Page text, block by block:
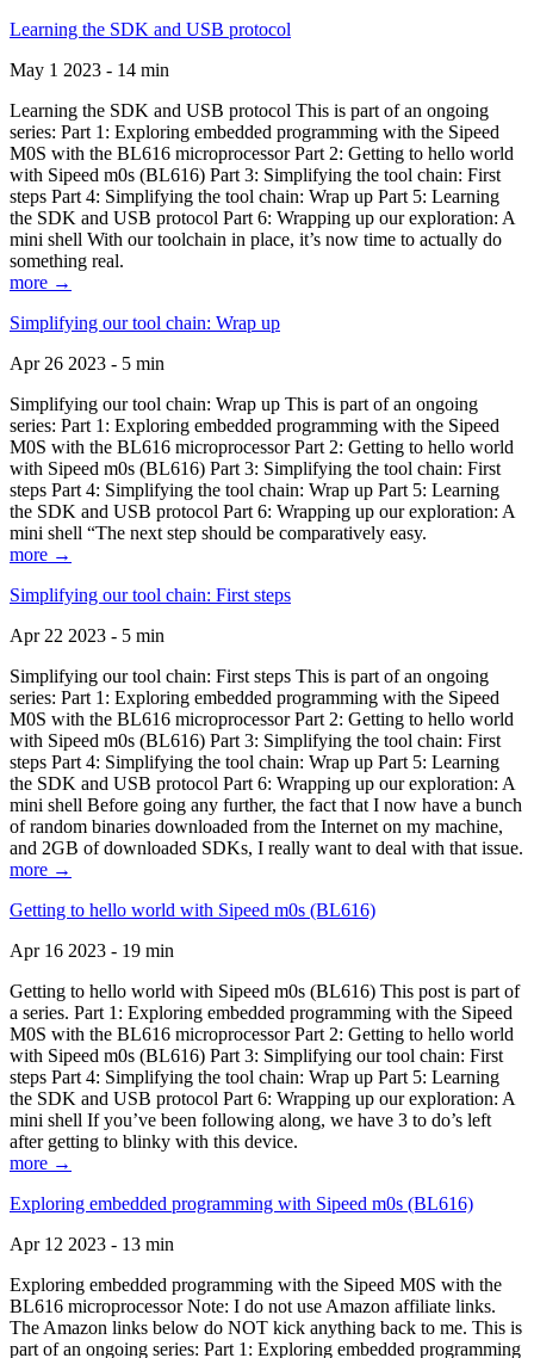
Learning the SDK and USB protocol
May 1 2023 - 14 min
Learning the SDK and USB protocol This is part of an ongoing
series: Part 1: Exploring embedded programming with the Sipeed
M0S with the BL616 microprocessor Part 2: Getting to hello world
with Sipeed m0s (BL616) Part 3: Simplifying the tool chain: First
steps Part 4: Simplifying the tool chain: Wrap up Part 5: Learning
the SDK and USB protocol Part 6: Wrapping up our exploration: A
mini shell With our toolchain in place, it’s now time to actually do
something real.
more →
Simplifying our tool chain: Wrap up
Apr 26 2023 - 5 min
Simplifying our tool chain: Wrap up This is part of an ongoing
series: Part 1: Exploring embedded programming with the Sipeed
M0S with the BL616 microprocessor Part 2: Getting to hello world
with Sipeed m0s (BL616) Part 3: Simplifying the tool chain: First
steps Part 4: Simplifying the tool chain: Wrap up Part 5: Learning
the SDK and USB protocol Part 6: Wrapping up our exploration: A
mini shell “The next step should be comparatively easy.
more →
Simplifying our tool chain: First steps
Apr 22 2023 - 5 min
Simplifying our tool chain: First steps This is part of an ongoing
series: Part 1: Exploring embedded programming with the Sipeed
M0S with the BL616 microprocessor Part 2: Getting to hello world
with Sipeed m0s (BL616) Part 3: Simplifying the tool chain: First
steps Part 4: Simplifying the tool chain: Wrap up Part 5: Learning
the SDK and USB protocol Part 6: Wrapping up our exploration: A
mini shell Before going any further, the fact that I now have a bunch
of random binaries downloaded from the Internet on my machine,
and 2GB of downloaded SDKs, I really want to deal with that issue.
more →
Getting to hello world with Sipeed m0s (BL616)
Apr 16 2023 - 19 min
Getting to hello world with Sipeed m0s (BL616) This post is part of
a series. Part 1: Exploring embedded programming with the Sipeed
M0S with the BL616 microprocessor Part 2: Getting to hello world
with Sipeed m0s (BL616) Part 3: Simplifying our tool chain: First
steps Part 4: Simplifying the tool chain: Wrap up Part 5: Learning
the SDK and USB protocol Part 6: Wrapping up our exploration: A
mini shell If you’ve been following along, we have 3 to do’s left
after getting to blinky with this device.
more →
Exploring embedded programming with Sipeed m0s (BL616)
Apr 12 2023 - 13 min
Exploring embedded programming with the Sipeed M0S with the
BL616 microprocessor Note: I do not use Amazon affiliate links.
The Amazon links below do NOT kick anything back to me. This is
part of an ongoing series: Part 1: Exploring embedded programming